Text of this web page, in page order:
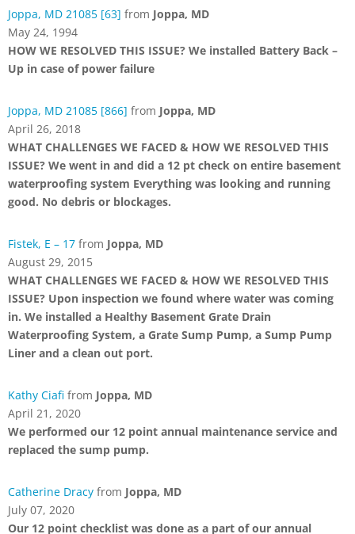
Joppa, MD 21085 [63] from Joppa, MD
May 24, 1994
HOW WE RESOLVED THIS ISSUE? We installed Battery Back –
Up in case of power failure
Joppa, MD 21085 [866] from Joppa, MD
April 26, 2018
WHAT CHALLENGES WE FACED & HOW WE RESOLVED THIS
ISSUE? We went in and did a 12 pt check on entire basement
waterproofing system Everything was looking and running
good. No debris or blockages.
Fistek, E – 17 from Joppa, MD
August 29, 2015
WHAT CHALLENGES WE FACED & HOW WE RESOLVED THIS
ISSUE? Upon inspection we found where water was coming
in. We installed a Healthy Basement Grate Drain
Waterproofing System, a Grate Sump Pump, a Sump Pump
Liner and a clean out port.
Kathy Ciafi from Joppa, MD
April 21, 2020
We performed our 12 point annual maintenance service and
replaced the sump pump.
Catherine Dracy from Joppa, MD
July 07, 2020
Our 12 point checklist was done as a part of our annual